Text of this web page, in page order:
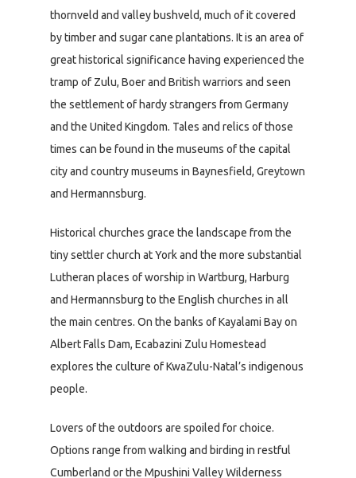
thornveld and valley bushveld, much of it covered
by timber and sugar cane plantations. It is an area of
great historical significance having experienced the
tramp of Zulu, Boer and British warriors and seen
the settlement of hardy strangers from Germany
and the United Kingdom. Tales and relics of those
times can be found in the museums of the capital
city and country museums in Baynesfield, Greytown
and Hermannsburg.
Historical churches grace the landscape from the
tiny settler church at York and the more substantial
Lutheran places of worship in Wartburg, Harburg
and Hermannsburg to the English churches in all
the main centres. On the banks of Kayalami Bay on
Albert Falls Dam, Ecabazini Zulu Homestead
explores the culture of KwaZulu-Natal’s indigenous
people.
Lovers of the outdoors are spoiled for choice.
Options range from walking and birding in restful
Cumberland or the Mpushini Valley Wilderness